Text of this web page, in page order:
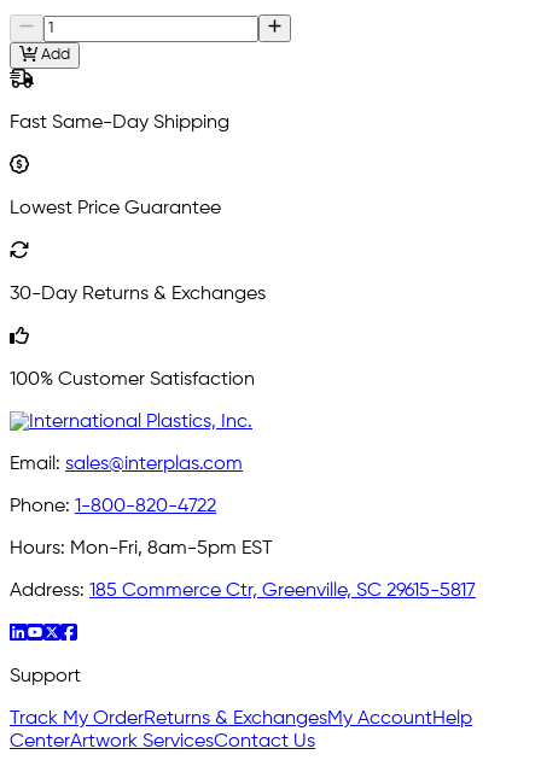
Add
Fast Same-Day Shipping
Lowest Price Guarantee
30-Day Returns & Exchanges
100% Customer Satisfaction
Email: sales@interplas.com
Phone: 1-800-820-4722
Hours: Mon-Fri, 8am-5pm EST
Address: 185 Commerce Ctr, Greenville, SC 29615-5817
Support
Track My OrderReturns & ExchangesMy AccountHelp
CenterArtwork ServicesContact Us